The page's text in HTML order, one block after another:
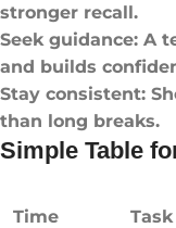
stronger recall.
Seek guidance: A
and builds
Stay consistent:
than long breaks.
Simple Table
Time Task